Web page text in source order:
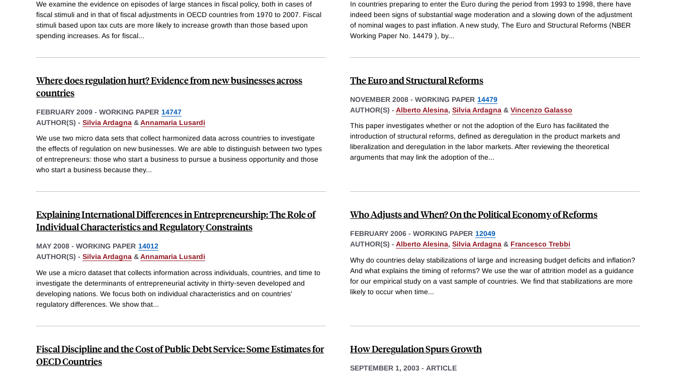
We examine the evidence on episodes of large stances in fiscal policy, both in cases of
fiscal stimuli and in that of fiscal adjustments in OECD countries from 1970 to 2007. Fiscal
stimuli based upon tax cuts are more likely to increase growth than those based upon
spending increases. As for fiscal...
In countries preparing to enter the Euro during the period from 1993 to 1998, there have
indeed been signs of substantial wage moderation and a slowing down of the adjustment
of nominal wages to past inflation. A new study, The Euro and Structural Reforms (NBER
Working Paper No. 14479 ), by...
Where does regulation hurt? Evidence from new businesses across
countries
FEBRUARY 2009 - WORKING PAPER 14747
AUTHOR(S) - Silvia Ardagna &Annamaria Lusardi
We use two micro data sets that collect harmonized data across countries to investigate
the effects of regulation on new businesses. We are able to distinguish between two types
of entrepreneurs: those who start a business to pursue a business opportunity and those
who start a business because they...
The Euro and Structural Reforms
NOVEMBER 2008 - WORKING PAPER 14479
AUTHOR(S) - Alberto Alesina, Silvia Ardagna & Vincenzo Galasso
This paper investigates whether or not the adoption of the Euro has facilitated the
introduction of structural reforms, defined as deregulation in the product markets and
liberalization and deregulation in the labor markets. After reviewing the theoretical
arguments that may link the adoption of the...
Explaining International Differences in Entrepreneurship: The Role of
Individual Characteristics and Regulatory Constraints
MAY 2008 - WORKING PAPER 14012
AUTHOR(S) - Silvia Ardagna &Annamaria Lusardi
We use a micro dataset that collects information across individuals, countries, and time to
investigate the determinants of entrepreneurial activity in thirty-seven developed and
developing nations. We focus both on individual characteristics and on countries'
regulatory differences. We show that...
Who Adjusts and When? On the Political Economy of Reforms
FEBRUARY 2006 - WORKING PAPER 12049
AUTHOR(S) - Alberto Alesina, Silvia Ardagna & Francesco Trebbi
Why do countries delay stabilizations of large and increasing budget deficits and inflation?
And what explains the timing of reforms? We use the war of attrition model as a guidance
for our empirical study on a vast sample of countries. We find that stabilizations are more
likely to occur when time...
Fiscal Discipline and the Cost of Public Debt Service: Some Estimates for
OECD Countries
How Deregulation Spurs Growth
SEPTEMBER 1, 2003 - ARTICLE